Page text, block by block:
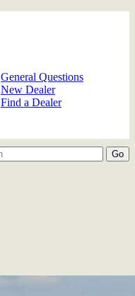
General Questions
New Dealer
Find a Dealer